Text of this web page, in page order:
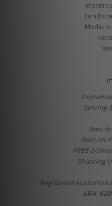
Serving
Best
Best Art
FREE
Shipping
Registered Australian
ABN: